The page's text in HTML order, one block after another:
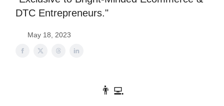
DTC Entrepreneurs."
May 18, 2023
👨‍💻